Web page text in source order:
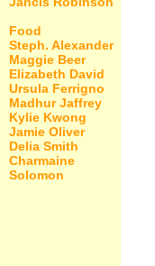
Food
Steph. Alexander
Maggie Beer
Elizabeth David
Ursula Ferrigno
Madhur Jaffrey
Kylie Kwong
Jamie Oliver
Delia Smith
Charmaine
Solomon